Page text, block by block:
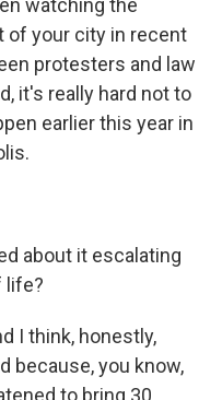
watching the
of your city in recent
protesters and law
it's really hard not to
earlier this year in
about it escalating
life?
I think, honestly,
because, you know,
to bring 30